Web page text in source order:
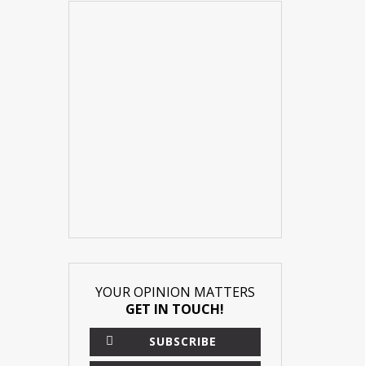
YOUR OPINION MATTERS
GET IN TOUCH!
SUBSCRIBE